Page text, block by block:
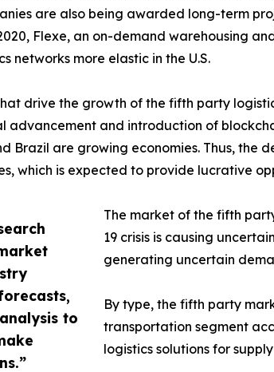
to
are also being awarded long-term
Flexe, an on-demand warehousing
networks more elastic in the U.S.
drive the growth of the fifth party
advancement and introduction of
Brazil are growing economies. Thus,
which is expected to provide lucrative
The market of the fifth
19 crisis is causing
generating uncertain
By type, the fifth party
transportation segment
logistics solutions for